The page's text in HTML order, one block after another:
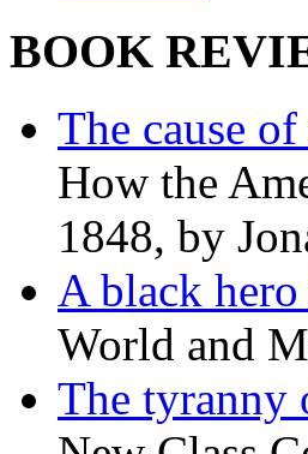
BOOK
The cause
How the
1848, by
A black
World and
The tyranny